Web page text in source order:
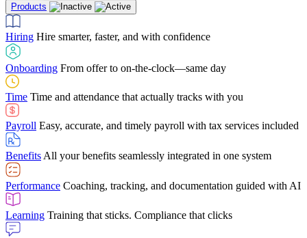
LearningTraining that sticks. Compliance that clicks
Engagement Build a workplace people want to be part of every day
HROne system. Every employee. No more platform juggling
IntegrationsStreamline your HCM suite with secure data sharing
several different areas of the software. With Netchex, it
makes training a breeze. And the customer service is
Chris Hayes
Building ServicesFind out why manufacturing loves Netchex easy,
mobile-friendly solution
Consumer Banking
source HR and payroll solution
Benefits Brokers
we’ve built our partner program around one goal: making you more
successful.
Case StudiesDiscover how Netchex’s suite of HR solutions have
led to countless customer success stories
Guides & Templates
competitor comparisons to case studies and infographics, we’ve got
everything you need to get the most out of your HR technology
Products
Hiring Hire smarter, faster, and with confidence
Onboarding From offer to on-the-clock—same day
Time Time and attendance that actually tracks with you
Payroll Easy, accurate, and timely payroll with tax services included
Benefits All your benefits seamlessly integrated in one system
Performance Coaching, tracking, and documentation guided with AI
Learning Training that sticks. Compliance that clicks